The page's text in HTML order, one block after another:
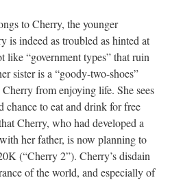
to Cherry, the younger
is indeed as troubled as hinted at
like “government types” that ruin
sister is a “goody-two-shoes”
from enjoying life. She sees
chance to eat and drink for free
Cherry, who had developed a
her father, is now planning to
(“Cherry 2”). Cherry’s disdain
of the world, and especially of